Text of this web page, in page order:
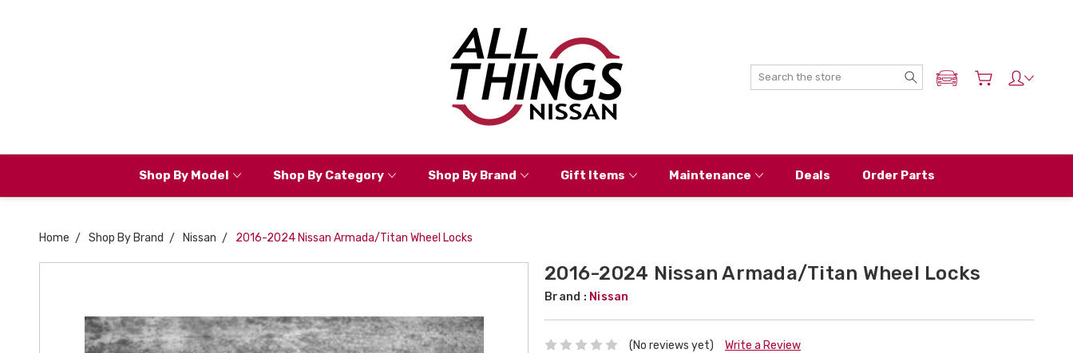
Search
ADD MY NISSAN
Shop By Model Shop By Category Shop By Brand Gift Items Maintenance Deals Order Parts
Home Shop By Brand Nissan 2016-2024 Nissan Armada/Titan Wheel Locks
2016-2024 Nissan Armada/Titan Wheel Locks
Brand : Nissan
(No reviews yet) Write a Review